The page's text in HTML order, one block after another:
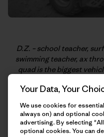
D.Z. – school teacher,
swimming teacher, ax
quad is the biggest
coffee!
Your Data, Your
We use cookies for
always on) and optional
advertising. By selecting
optional cookies. You can